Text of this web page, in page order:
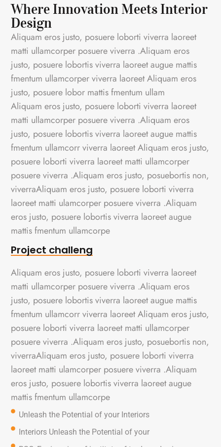
Where Innovation Meets Interior
Design
Aliquam eros justo, posuere loborti viverra laoreet
matti ullamcorper posuere viverra .Aliquam eros
justo, posuere lobortis viverra laoreet augue mattis
fmentum ullamcorper viverra laoreet Aliquam eros
justo, posuere lobor mattis fmentum ullam
Aliquam eros justo, posuere loborti viverra laoreet
matti ullamcorper posuere viverra .Aliquam eros
justo, posuere lobortis viverra laoreet augue mattis
fmentum ullamcorr viverra laoreet Aliquam eros justo,
posuere loborti viverra laoreet matti ullamcorper
posuere viverra .Aliquam eros justo, posuebortis non,
viverraAliquam eros justo, posuere loborti viverra
laoreet matti ulamcorper posuere viverra .Aliquam
eros justo, posuere lobortis viverra laoreet augue
mattis fmentum ullamcorpe
Project challeng
Aliquam eros justo, posuere loborti viverra laoreet
matti ullamcorper posuere viverra .Aliquam eros
justo, posuere lobortis viverra laoreet augue mattis
fmentum ullamcorr viverra laoreet Aliquam eros justo,
posuere loborti viverra laoreet matti ullamcorper
posuere viverra .Aliquam eros justo, posuebortis non,
viverraAliquam eros justo, posuere loborti viverra
laoreet matti ulamcorper posuere viverra .Aliquam
eros justo, posuere lobortis viverra laoreet augue
mattis fmentum ullamcorpe
Unleash the Potential of your Interiors
Interiors Unleash the Potential of your